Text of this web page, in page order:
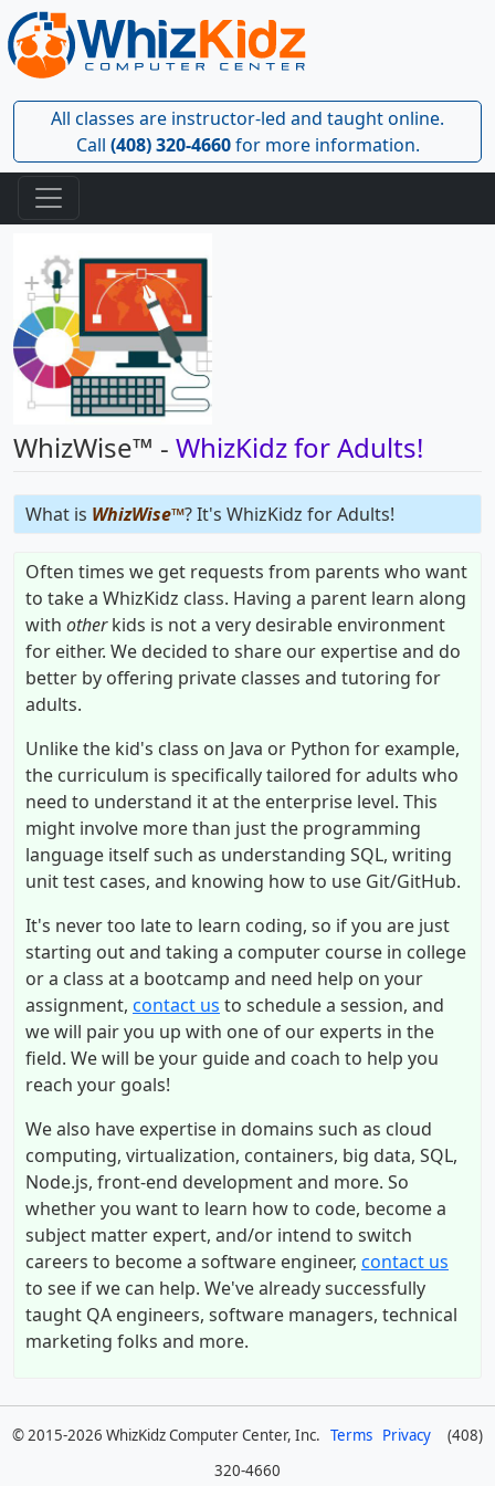
All classes are instructor-led and taught online.
Call (408) 320-4660for more information.
WhizWise™ - WhizKidz for Adults!
What is WhizWise™? It's WhizKidz for Adults!
Often times we get requests from parents who want
to take a WhizKidz class. Having a parent learn along
with otherkids is not a very desirable environment
for either. We decided to share our expertise and do
better by offering private classes and tutoring for
adults.
Unlike the kid's class on Java or Python for example,
the curriculum is specifically tailored for adults who
need to understand it at the enterprise level. This
might involve more than just the programming
language itself such as understanding SQL, writing
unit test cases, and knowing how to use Git/GitHub.
It's never too late to learn coding, so if you are just
starting out and taking a computer course in college
or a class at a bootcamp and need help on your
assignment, contact us to schedule a session, and
we will pair you up with one of our experts in the
field. We will be your guide and coach to help you
reach your goals!
We also have expertise in domains such as cloud
computing, virtualization, containers, big data, SQL,
Node.js, front-end development and more. So
whether you want to learn how to code, become a
subject matter expert, and/or intend to switch
careers to become a software engineer, contact us
to see if we can help. We've already successfully
taught QA engineers, software managers, technical
marketing folks and more.
© 2015-2026 WhizKidz Computer Center, Inc. Terms Privacy
(408)
320-4660